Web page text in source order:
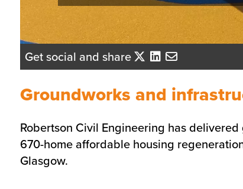
Get social and share
Groundworks and
Robertson Civil Engineering has
670-home affordable housing
Glasgow.